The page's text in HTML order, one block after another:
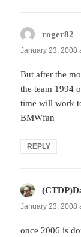
roger82
January 23, 2008
But after the
the team 1994
time will work
BMWfan
REPLY
January 23, 2008
once 2006 is